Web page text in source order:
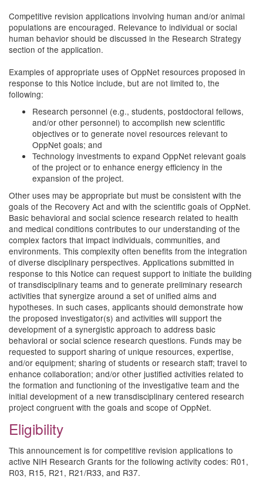
Competitive revision applications involving human and/or animal
populations are encouraged. Relevance to individual or social
human behavior should be discussed in the Research Strategy
section of the application.
Examples of appropriate uses of OppNet resources proposed in
response to this Notice include, but are not limited to, the
following:
Research personnel (e.g., students, postdoctoral fellows,
and/or other personnel) to accomplish new scientific
objectives or to generate novel resources relevant to
OppNet goals; and
Technology investments to expand OppNet relevant goals
of the project or to enhance energy efficiency in the
expansion of the project.
Other uses may be appropriate but must be consistent with the
goals of the Recovery Act and with the scientific goals of OppNet.
Basic behavioral and social science research related to health
and medical conditions contributes to our understanding of the
complex factors that impact individuals, communities, and
environments. This complexity often benefits from the integration
of diverse disciplinary perspectives. Applications submitted in
response to this Notice can request support to initiate the building
of transdisciplinary teams and to generate preliminary research
activities that synergize around a set of unified aims and
hypotheses. In such cases, applicants should demonstrate how
the proposed investigator(s) and activities will support the
development of a synergistic approach to address basic
behavioral or social science research questions. Funds may be
requested to support sharing of unique resources, expertise,
and/or equipment; sharing of students or research staff; travel to
enhance collaboration; and/or other justified activities related to
the formation and functioning of the investigative team and the
initial development of a new transdisciplinary centered research
project congruent with the goals and scope of OppNet.
Eligibility
This announcement is for competitive revision applications to
active NIH Research Grants for the following activity codes: R01,
R03, R15, R21, R21/R33, and R37.